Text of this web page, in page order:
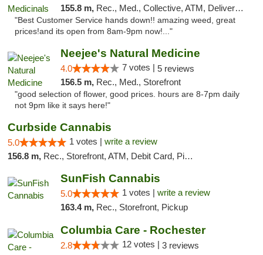
155.8 m, Rec., Med., Collective, ATM, Delivery, Pickup
"Best Customer Service hands down!! amazing weed, great
prices!and its open from 8am-9pm now!..."
Neejee's Natural Medicine
4.0 7 votes | 5 reviews
156.5 m, Rec., Med., Storefront
"good selection of flower, good prices. hours are 8-7pm daily
not 9pm like it says here!"
Curbside Cannabis
5.0 1 votes | write a review
156.8 m, Rec., Storefront, ATM, Debit Card, Pickup
SunFish Cannabis
5.0 1 votes | write a review
163.4 m, Rec., Storefront, Pickup
Columbia Care - Rochester
2.8 12 votes | 3 reviews